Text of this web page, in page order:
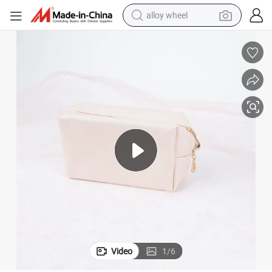
alloy wheel
in ear headphone
shoulder bag
man watch
Video 1/6